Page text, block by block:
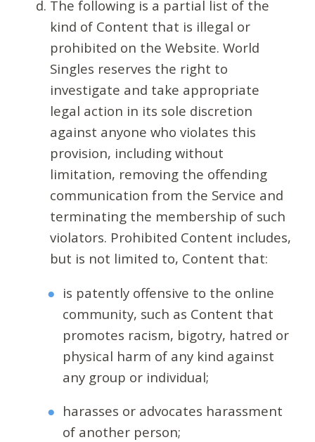
The following is a partial list of the
kind of Content that is illegal or
prohibited on the Website. World
Singles reserves the right to
investigate and take appropriate
legal action in its sole discretion
against anyone who violates this
provision, including without
limitation, removing the offending
communication from the Service and
terminating the membership of such
violators. Prohibited Content includes,
but is not limited to, Content that:
is patently offensive to the online
community, such as Content that
promotes racism, bigotry, hatred or
physical harm of any kind against
any group or individual;
harasses or advocates harassment
of another person;